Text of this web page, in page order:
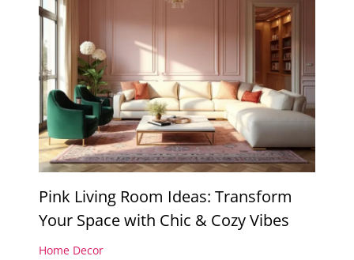
Pink Living Room Ideas: Transform
Your Space with Chic & Cozy Vibes
Home Decor